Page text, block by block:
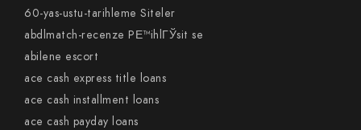
60-yas-ustu-tarihleme Siteler
abdlmatch-recenze PЕ™ihlГЎsit se
abilene escort
ace cash express title loans
ace cash installment loans
ace cash payday loans